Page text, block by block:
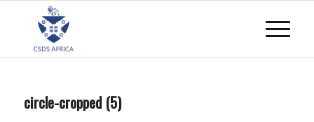
circle-cropped (5)